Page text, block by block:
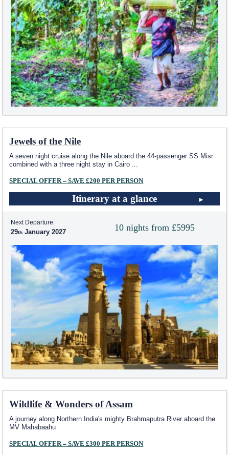
Jewels of the Nile
A seven night cruise along the Nile aboard the 44-passenger SS Misr
combined with a three night stay in Cairo ...
SPECIAL OFFER – SAVE £200 PER PERSON
Itinerary at a glance
10 nights from £5995
Next Departure:
29 January 2027
Wildlife & Wonders of Assam
A journey along Northern India's mighty Brahmaputra River aboard the
MV Mahabaahu
SPECIAL OFFER – SAVE £300 PER PERSON